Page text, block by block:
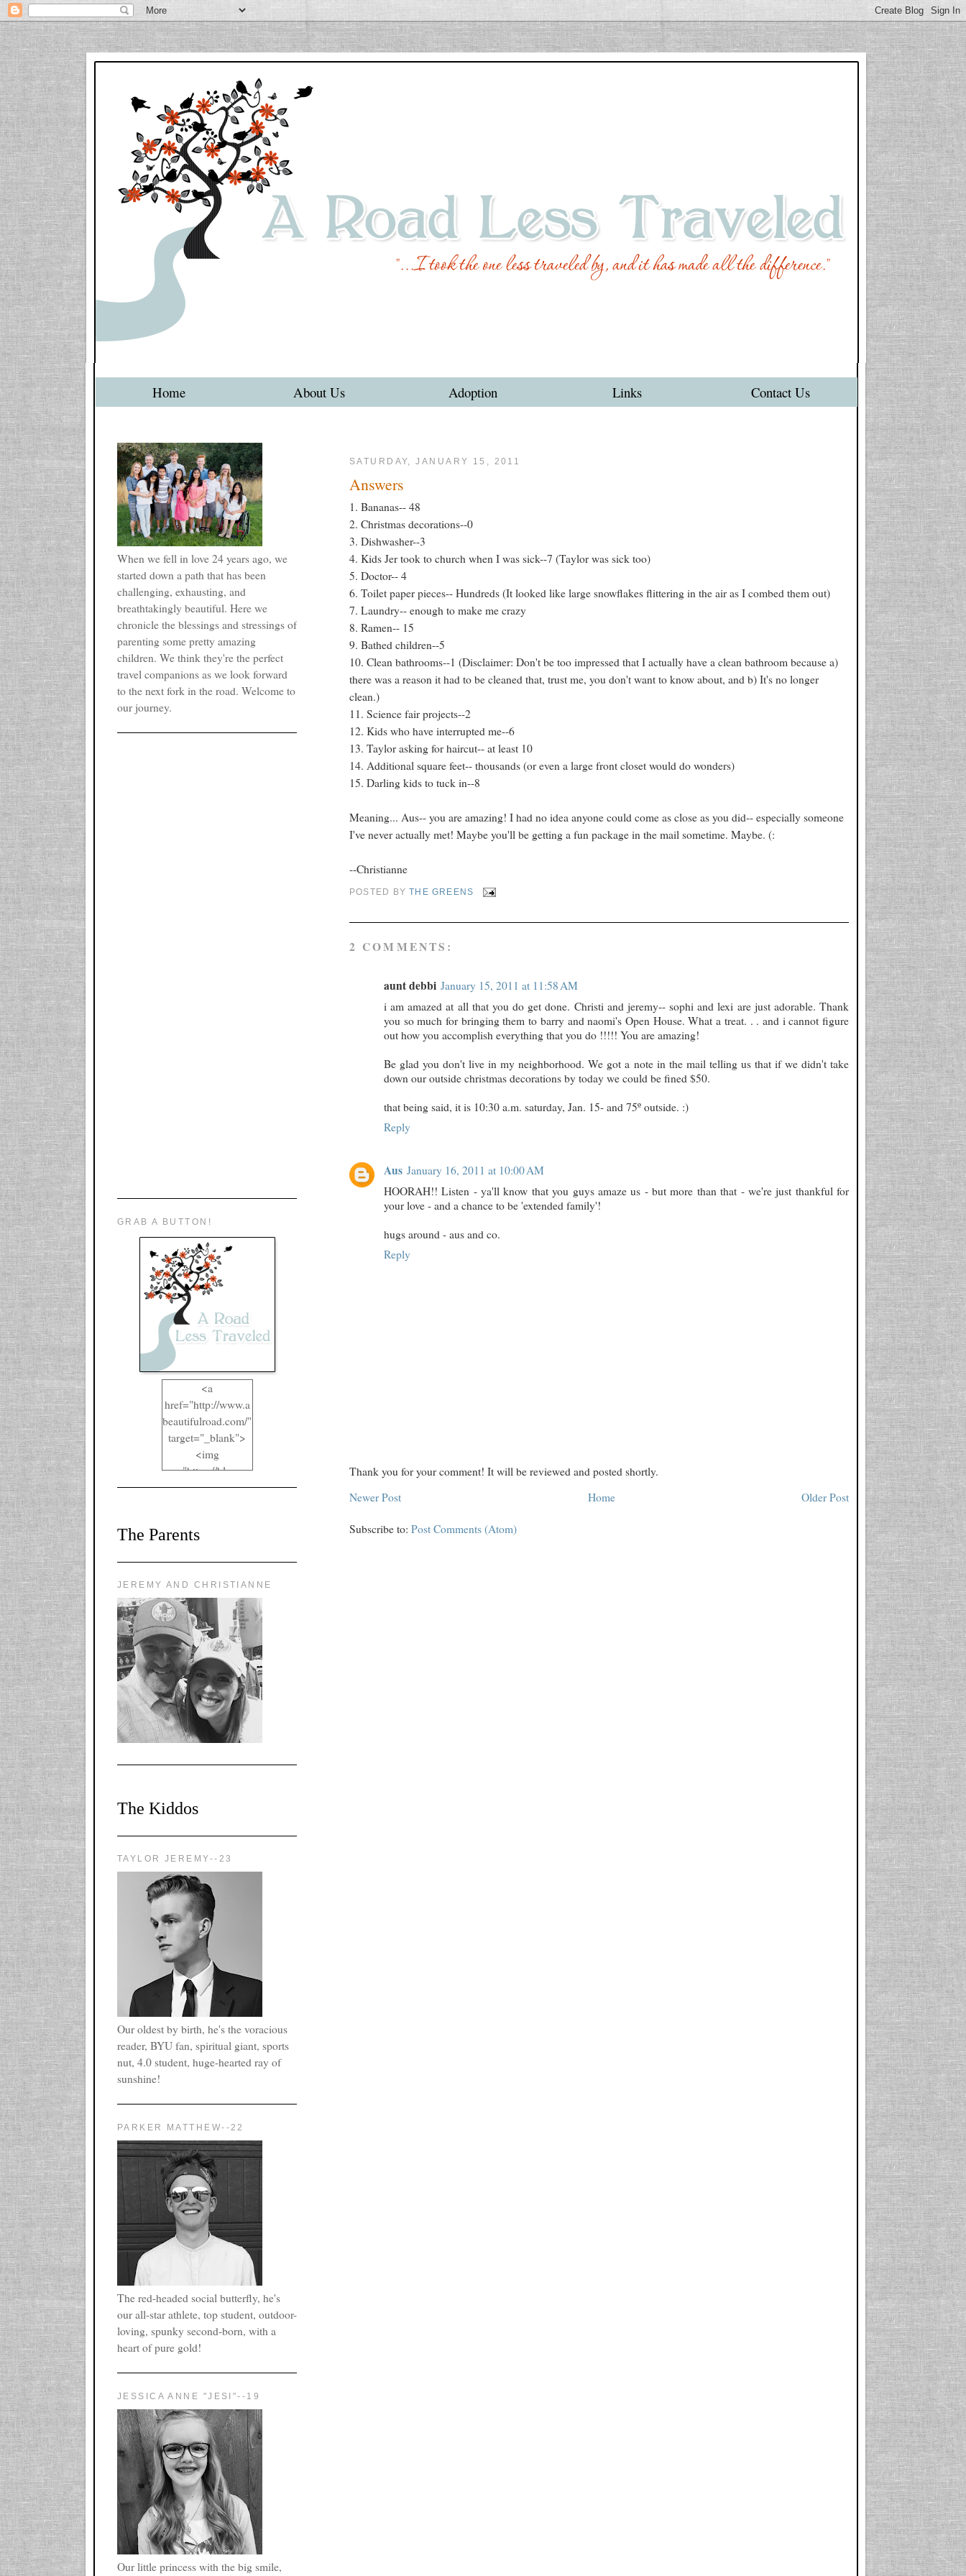
Home About Us Adoption Links Contact Us
SATURDAY, JANUARY 15, 2011
Answers
1. Bananas-- 48
2. Christmas decorations--0
3. Dishwasher--3
4. Kids Jer took to church when I was sick--7 (Taylor was sick too)
5. Doctor-- 4
6. Toilet paper pieces-- Hundreds (It looked like large snowflakes flittering in the air as I combed them out)
7. Laundry-- enough to make me crazy
8. Ramen-- 15
9. Bathed children--5
10. Clean bathrooms--1 (Disclaimer: Don't be too impressed that I actually have a clean bathroom because a)
there was a reason it had to be cleaned that, trust me, you don't want to know about, and b) It's no longer
clean.)
11. Science fair projects--2
12. Kids who have interrupted me--6
13. Taylor asking for haircut-- at least 10
14. Additional square feet-- thousands (or even a large front closet would do wonders)
15. Darling kids to tuck in--8
Meaning... Aus-- you are amazing! I had no idea anyone could come as close as you did-- especially someone
I've never actually met! Maybe you'll be getting a fun package in the mail sometime. Maybe. (:
--Christianne
POSTED BYTHE GREENS
2 COMMENTS:
aunt debbi January 15, 2011 at 11:58 AM
i am amazed at all that you do get done. Christi and jeremy-- sophi and lexi are just adorable. Thank
you so much for bringing them to barry and naomi's Open House. What a treat. . . and i cannot figure
out how you accomplish everything that you do !!!!! You are amazing!
Be glad you don't live in my neighborhood. We got a note in the mail telling us that if we didn't take
down our outside christmas decorations by today we could be fined $50.
that being said, it is 10:30 a.m. saturday, Jan. 15- and 75º outside. :)
Reply
Aus January 16, 2011 at 10:00 AM
HOORAH!! Listen - ya'll know that you guys amaze us - but more than that - we're just thankful for
your love - and a chance to be 'extended family'!
hugs around - aus and co.
Reply
Thank you for your comment! It will be reviewed and posted shortly.
Newer Post
Older Post
Home
Subscribe to: Post Comments (Atom)
When we fell in love 24 years ago, we
started down a path that has been
challenging, exhausting, and
breathtakingly beautiful. Here we
chronicle the blessings and stressings of
parenting some pretty amazing
children. We think they're the perfect
travel companions as we look forward
to the next fork in the road. Welcome to
our journey.
GRAB A BUTTON!
<a
href="http://www.a
beautifulroad.com/"
target="_blank">
<img
src="https://blogger
.googleusercontent.
A2RFappjHa_Y4la
8LCSF_J-
ZgNpa3Ztqt4D39Q
l-
X1CbHntxa1iowpg
WQn8WPvJgLmU
Bmw6LFaF_o_F3v
AVi1KP2P2b_gOv
x8Y-
nyk7rVVo/s1600/0
0e29870.png"
width="125"
The Parents
JEREMY AND CHRISTIANNE
The Kiddos
TAYLOR JEREMY--23
Our oldest by birth, he's the voracious
reader, BYU fan, spiritual giant, sports
nut, 4.0 student, huge-hearted ray of
sunshine!
PARKER MATTHEW--22
The red-headed social butterfly, he's
our all-star athlete, top student, outdoor-
loving, spunky second-born, with a
heart of pure gold!
JESSICA ANNE "JESI"--19
Our little princess with the big smile,